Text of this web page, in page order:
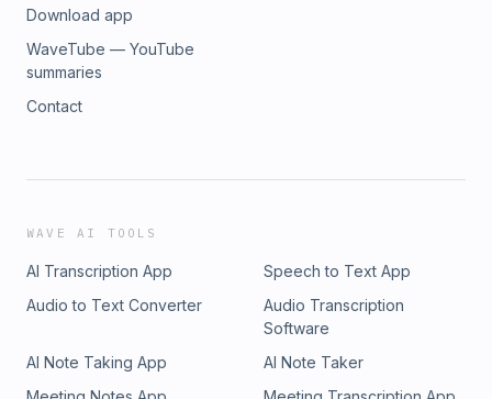
Download app
WaveTube — YouTube
summaries
Contact
WAVE AI TOOLS
AI Transcription App
Speech to Text App
Audio to Text Converter
Audio Transcription
Software
AI Note Taking App
AI Note Taker